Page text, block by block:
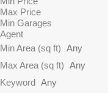
Max Price
Min Garages
Agent
Min Area (sq ft)
Max Area (sq ft)
Keyword